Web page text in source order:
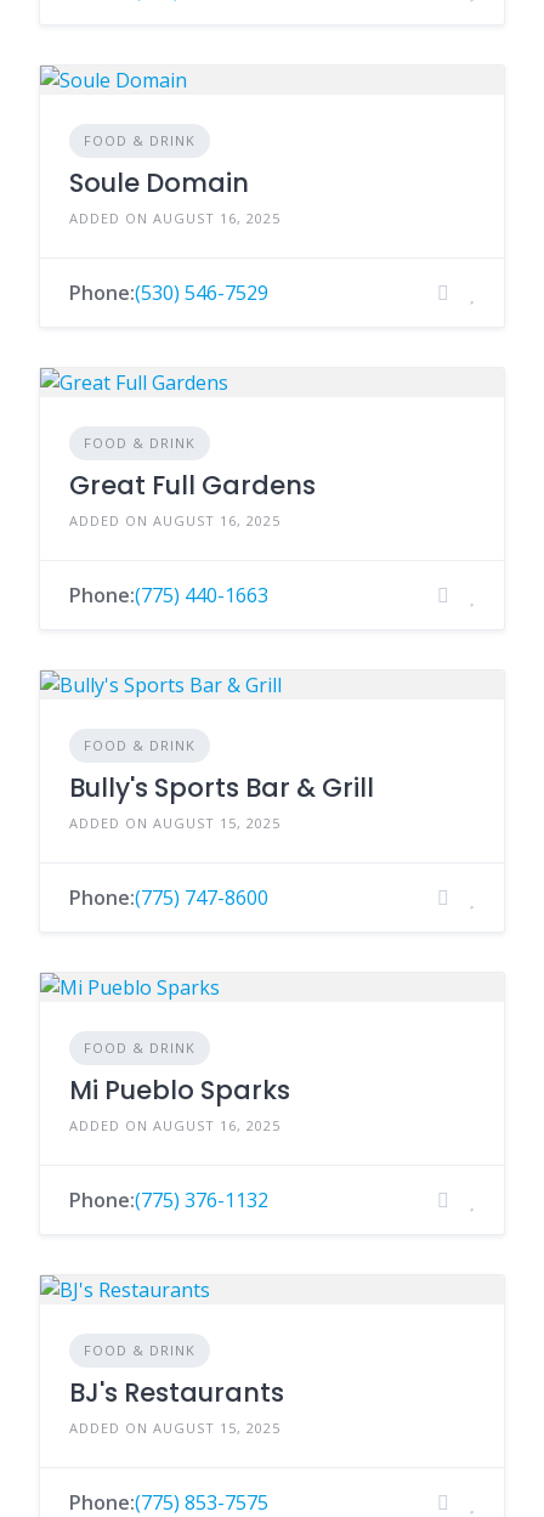
FOOD & DRINK
Soule Domain
ADDED ON AUGUST 16, 2025
Phone:(530) 546-7529
FOOD & DRINK
Great Full Gardens
ADDED ON AUGUST 16, 2025
Phone:(775) 440-1663
FOOD & DRINK
Bully's Sports Bar & Grill
ADDED ON AUGUST 15, 2025
Phone:(775) 747-8600
FOOD & DRINK
Mi Pueblo Sparks
ADDED ON AUGUST 16, 2025
Phone:(775) 376-1132
FOOD & DRINK
BJ's Restaurants
ADDED ON AUGUST 15, 2025
Phone:(775) 853-7575